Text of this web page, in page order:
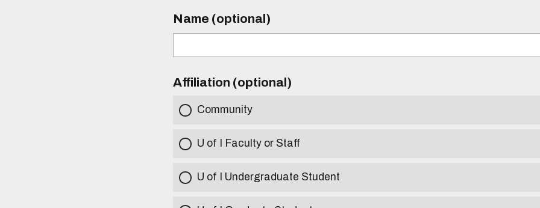
Name (optional)
Affiliation (optional)
Community
U of I Faculty or Staff
U of I Undergraduate Student